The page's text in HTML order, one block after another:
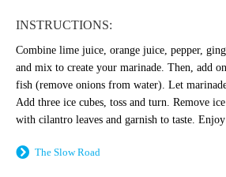
INSTRUCTIONS:
Combine lime juice, orange juice, pepper,
and mix to create your marinade. Then, add
fish (remove onions from water). Let
Add three ice cubes, toss and turn. Remove ice
with cilantro leaves and garnish to taste.
The Slow Road